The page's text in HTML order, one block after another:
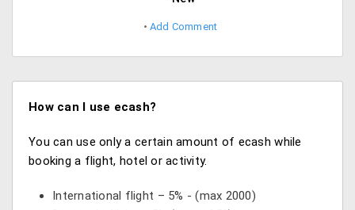
Add Comment
How can I use ecash?
You can use only a certain amount of ecash while
booking a flight, hotel or activity.
International flight – 5% - (max 2000)